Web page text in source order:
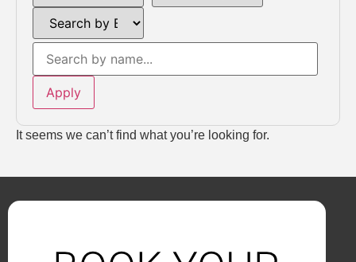
Apply
It seems we can’t find what you’re looking for.